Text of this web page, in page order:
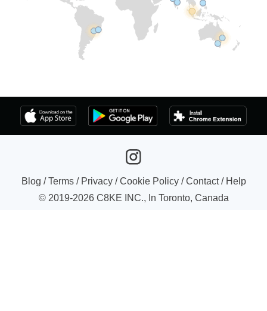
Blog /Terms/ Privacy/Cookie Policy/Contact/ Help
© 2019-2026C8KE INC., In Toronto, Canada